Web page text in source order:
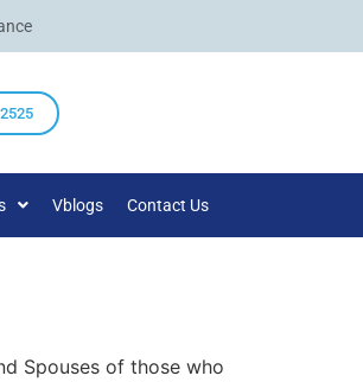
Vblogs Contact Us
Spouses of those who